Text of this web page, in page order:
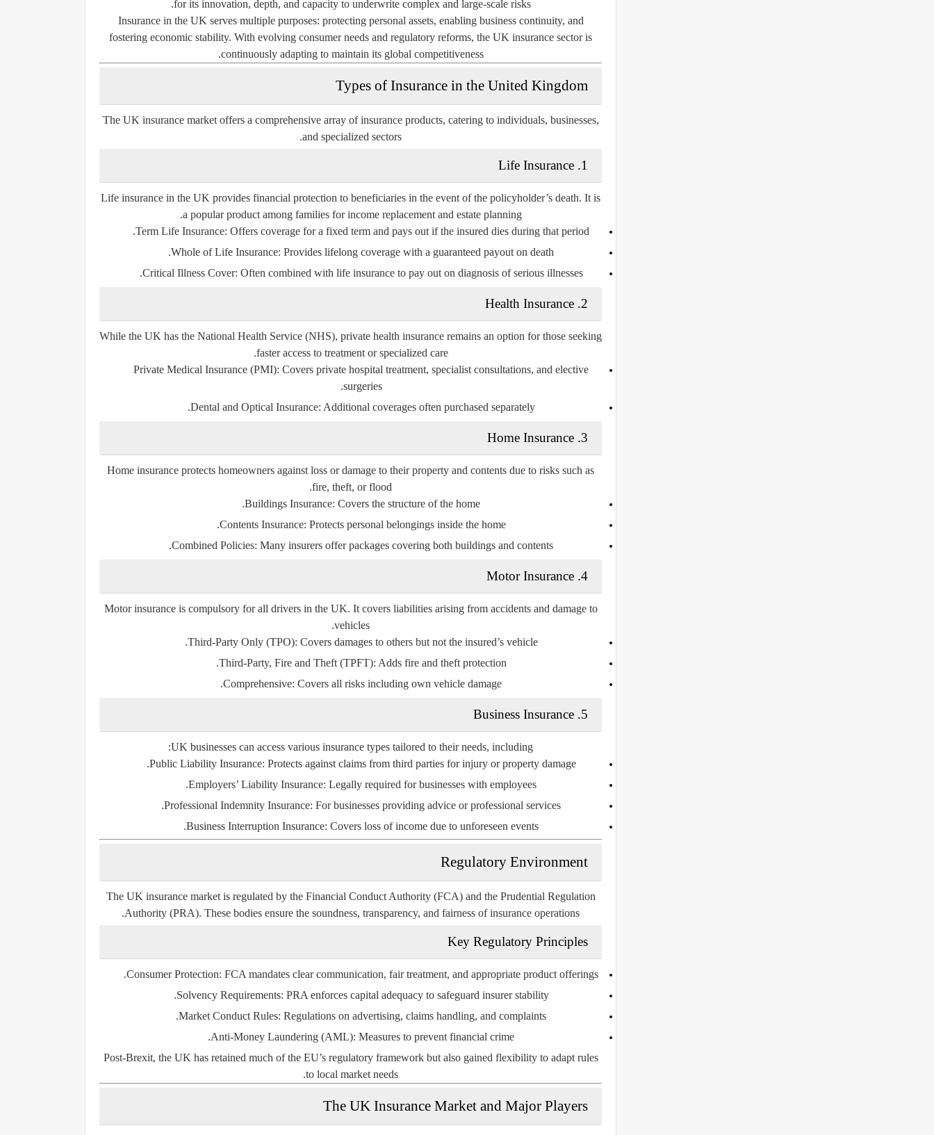
for its innovation, depth, and capacity to underwrite complex and large-scale risks.
Insurance in the UK serves multiple purposes: protecting personal assets, enabling business continuity, and
fostering economic stability. With evolving consumer needs and regulatory reforms, the UK insurance sector is
continuously adapting to maintain its global competitiveness.
Types of Insurance in the United Kingdom
The UK insurance market offers a comprehensive array of insurance products, catering to individuals, businesses,
and specialized sectors.
1.
Life Insurance
Life insurance in the UK provides financial protection to beneficiaries in the event of the policyholder’s death. It is
a popular product among families for income replacement and estate planning.
Term Life Insurance: Offers coverage for a fixed term and pays out if the insured dies during that period.
Whole of Life Insurance: Provides lifelong coverage with a guaranteed payout on death.
Critical Illness Cover: Often combined with life insurance to pay out on diagnosis of serious illnesses.
2.
Health Insurance
While the UK has the National Health Service (NHS), private health insurance remains an option for those seeking
faster access to treatment or specialized care.
Private Medical Insurance (PMI): Covers private hospital treatment, specialist consultations, and elective
surgeries.
Dental and Optical Insurance: Additional coverages often purchased separately.
3.
Home Insurance
Home insurance protects homeowners against loss or damage to their property and contents due to risks such as
fire, theft, or flood.
Buildings Insurance: Covers the structure of the home.
Contents Insurance: Protects personal belongings inside the home.
Combined Policies: Many insurers offer packages covering both buildings and contents.
4.
Motor Insurance
Motor insurance is compulsory for all drivers in the UK. It covers liabilities arising from accidents and damage to
vehicles.
Third-Party Only (TPO): Covers damages to others but not the insured’s vehicle.
Third-Party, Fire and Theft (TPFT): Adds fire and theft protection.
Comprehensive: Covers all risks including own vehicle damage.
5.
Business Insurance
UK businesses can access various insurance types tailored to their needs, including:
Public Liability Insurance: Protects against claims from third parties for injury or property damage.
Employers’ Liability Insurance: Legally required for businesses with employees.
Professional Indemnity Insurance: For businesses providing advice or professional services.
Business Interruption Insurance: Covers loss of income due to unforeseen events.
Regulatory Environment
The UK insurance market is regulated by the Financial Conduct Authority (FCA)and the Prudential Regulation
Authority (PRA). These bodies ensure the soundness, transparency, and fairness of insurance operations.
Key Regulatory Principles
Consumer Protection: FCA mandates clear communication, fair treatment, and appropriate product offerings.
Solvency Requirements: PRA enforces capital adequacy to safeguard insurer stability.
Market Conduct Rules: Regulations on advertising, claims handling, and complaints.
Anti-Money Laundering (AML): Measures to prevent financial crime.
Post-Brexit, the UK has retained much of the EU’s regulatory framework but also gained flexibility to adapt rules
to local market needs.
The UK Insurance Market and Major Players